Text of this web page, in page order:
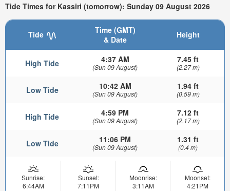
Tide Times for Kassiri (tomorrow): Sunday 09 August 2026
Tide
Time (GMT)
& Date
Height
High Tide 4:37 AM
(Sun 09 August)
7.45 ft
(2.27 m)
Low Tide 10:42 AM
(Sun 09 August)
1.94 ft
(0.59 m)
High Tide 4:59 PM
(Sun 09 August)
7.12 ft
(2.17 m)
Low Tide 11:06 PM
(Sun 09 August)
1.31 ft
(0.4 m)
Sunrise:
6:44AM
Sunset:
7:11PM
Moonrise:
3:11AM
Moonset:
4:21PM